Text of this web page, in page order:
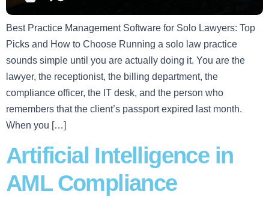
Best Practice Management Software for Solo Lawyers: Top
Picks and How to Choose Running a solo law practice
sounds simple until you are actually doing it. You are the
lawyer, the receptionist, the billing department, the
compliance officer, the IT desk, and the person who
remembers that the client’s passport expired last month.
When you […]
Artificial Intelligence in
AML Compliance